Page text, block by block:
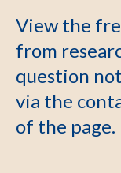
View the
from
question
via the
of the page.